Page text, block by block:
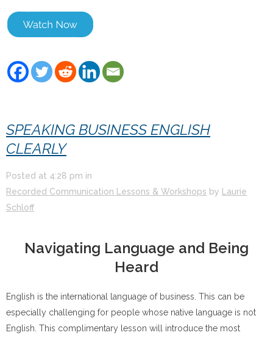
SPEAKING BUSINESS ENGLISH
CLEARLY
Posted at 4:28 pm in
Recorded Communication Lessons & Workshops by
Laurie
Schloff
Navigating Language and Being
Heard
English is the international language of business. This can be
especially challenging for people whose native language is not
English. This complimentary lesson will introduce the most